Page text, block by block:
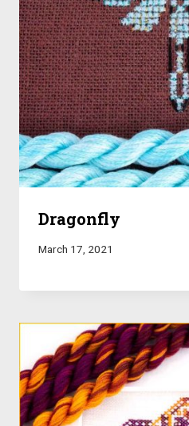
Dragonfly
March 17, 2021